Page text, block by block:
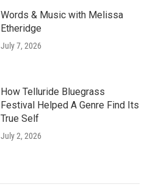
Words & Music with Melissa
Etheridge
July 7, 2026
How Telluride Bluegrass
Festival Helped A Genre Find Its
True Self
July 2, 2026